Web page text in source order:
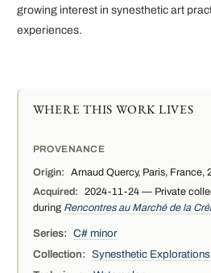
growing interest in synesthetic art
experiences.
WHERE THIS WORK LIVES
PROVENANCE
Origin:
Arnaud Quercy, Paris, France,
Acquired:
2024-11-24 — Private
during Rencontres au Marché de la
Series:
C# minor
Collection:
Synesthetic Explorations